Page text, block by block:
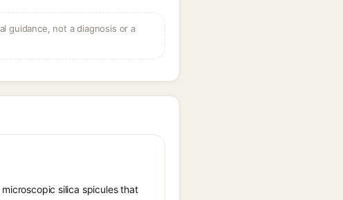
guidance, not a diagnosis or a
silica spicules that